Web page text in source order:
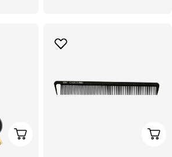
Add To Cart